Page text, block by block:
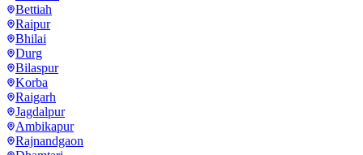
Bettiah
Raipur
Bhilai
Durg
Bilaspur
Korba
Raigarh
Jagdalpur
Ambikapur
Rajnandgaon